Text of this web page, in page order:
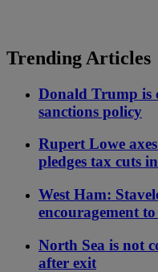
Trending Articles
Donald Trump is
sanctions policy
Rupert Lowe
pledges tax cuts
West Ham:
encouragement
North Sea is not
after exit